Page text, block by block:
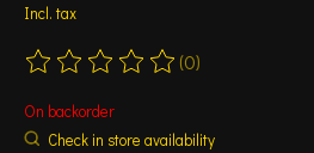
Incl. tax
The rating of this product is
(0)
On backorder
Check in store availability